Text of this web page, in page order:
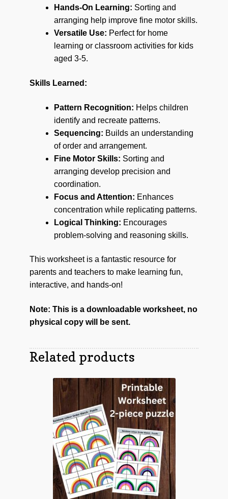
Hands-On Learning: Sorting and
arranging help improve fine motor skills.
Versatile Use: Perfect for home
learning or classroom activities for kids
aged 3-5.
Skills Learned:
Pattern Recognition: Helps children
identify and recreate patterns.
Sequencing: Builds an understanding
of order and arrangement.
Fine Motor Skills: Sorting and
arranging develop precision and
coordination.
Focus and Attention: Enhances
concentration while replicating patterns.
Logical Thinking: Encourages
problem-solving and reasoning skills.
This worksheet is a fantastic resource for
parents and teachers to make learning fun,
interactive, and hands-on!
Note: This is a downloadable worksheet, no
physical copy will be sent.
Related products